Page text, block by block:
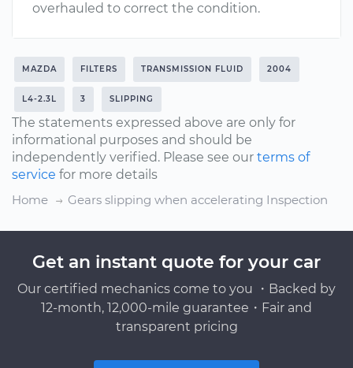
overhauled to correct the condition.
MAZDA FILTERS TRANSMISSION FLUID 2004
L4-2.3L 3 SLIPPING
The statements expressed above are only for
informational purposes and should be
independently verified. Please see our terms of
service for more details
Home
Gears slipping when accelerating Inspection
Get an instant quote for your car
Our certified mechanics come to you ・Backed by
12-month, 12,000-mile guarantee・Fair and
transparent pricing